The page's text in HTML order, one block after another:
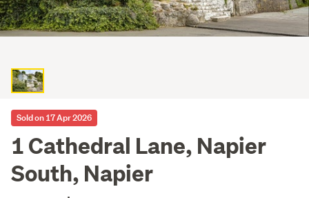
Sold on 17 Apr 2026
1 Cathedral Lane, Napier
South, Napier